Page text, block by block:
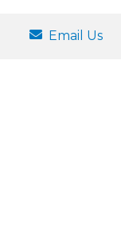
Email Us